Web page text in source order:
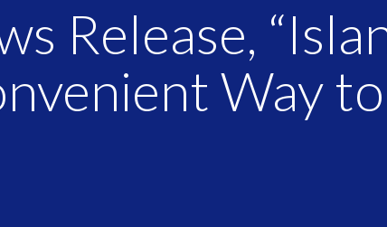
Release,
Way to